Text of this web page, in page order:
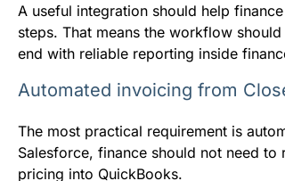
A useful integration should help
steps. That means the workflow
end with reliable reporting inside
Automated invoicing from
The most practical requirement is
Salesforce, finance should not need
pricing into QuickBooks.